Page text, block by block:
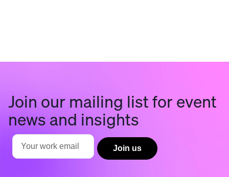
Join our mailing list for event
news and insights